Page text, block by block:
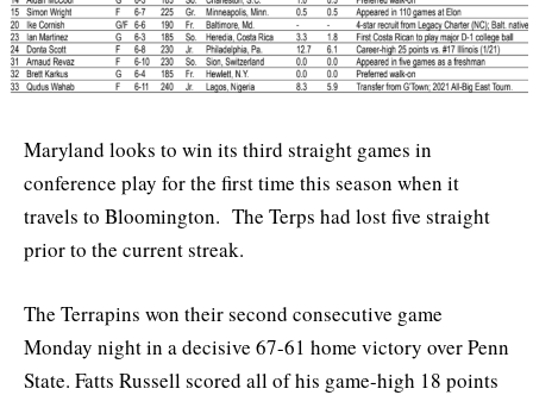
Maryland looks to win its third straight games in
conference play for the first time this season when it
travels to Bloomington. The Terps had lost five straight
prior to the current streak.
The Terrapins won their second consecutive game
Monday night in a decisive 67-61 home victory over Penn
State. Fatts Russell scored all of his game-high 18 points